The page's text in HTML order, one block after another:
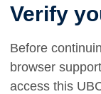
Verify
Before
browser
access this